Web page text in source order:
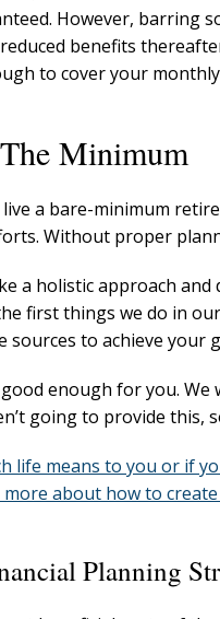
However, barring
benefits
to cover your
Minimum
a bare-minimum
Without proper
a holistic approach
first things we do in our
sources to achieve your
good enough for you.
going to provide this,
life means to you or if
about how to
Planning